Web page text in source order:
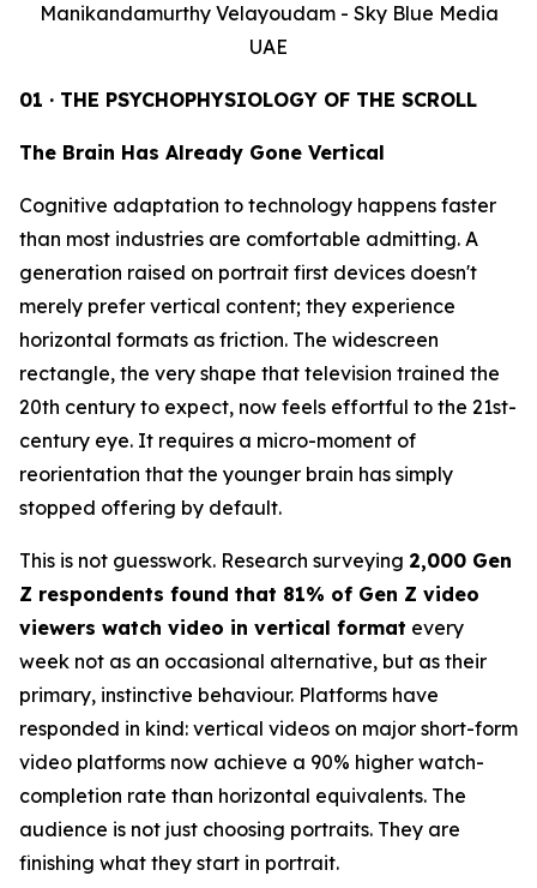
Manikandamurthy Velayoudam - Sky Blue Media
UAE
01 · THE PSYCHOPHYSIOLOGY OF THE SCROLL
The Brain Has Already Gone Vertical
Cognitive adaptation to technology happens faster
than most industries are comfortable admitting. A
generation raised on portrait first devices doesn't
merely prefer vertical content; they experience
horizontal formats as friction. The widescreen
rectangle, the very shape that television trained the
20th century to expect, now feels effortful to the 21st-
century eye. It requires a micro-moment of
reorientation that the younger brain has simply
stopped offering by default.
This is not guesswork. Research surveying 2,000 Gen
Z respondents found that 81% of Gen Z video
viewers watch video in vertical format every
week not as an occasional alternative, but as their
primary, instinctive behaviour. Platforms have
responded in kind: vertical videos on major short-form
video platforms now achieve a 90% higher watch-
completion rate than horizontal equivalents. The
audience is not just choosing portraits. They are
finishing what they start in portrait.